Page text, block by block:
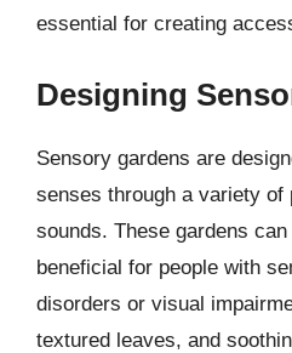
essential for creating
Designing
Sensory gardens are
senses through a variety of
sounds. These gardens
beneficial for people with
disorders or visual
textured leaves, and